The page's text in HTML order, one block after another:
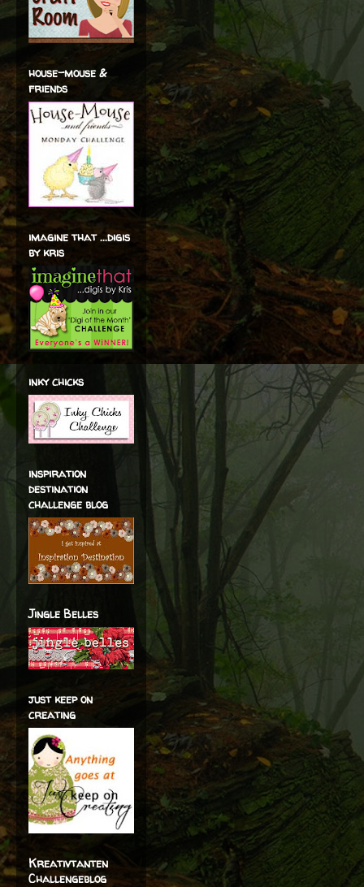
house-mouse &
friends
imagine that ...digis
by kris
inky chicks
inspiration
destination
challenge blog
Jingle Belles
just keep on
creating
Kreativtanten
Challengeblog